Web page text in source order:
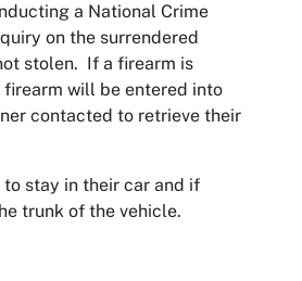
a National Crime
on the surrendered
stolen. If a firearm is
will be entered into
contacted to retrieve their
stay in their car and if
trunk of the vehicle.